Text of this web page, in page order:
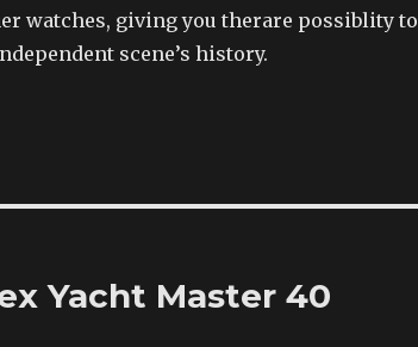
watches, giving you therare possiblity to
scene’s history.
Yacht Master 40